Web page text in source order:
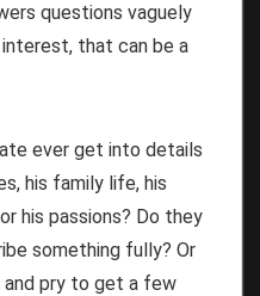
questions vaguely
that can be a
ever get into details
his family life, his
his passions? Do they
something fully? Or
and pry to get a few